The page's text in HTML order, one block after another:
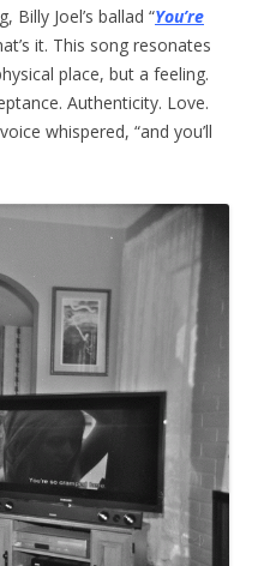
Joel’s ballad “You’re
it. This song resonates
place, but a feeling.
Authenticity. Love.
whispered, “and you’ll